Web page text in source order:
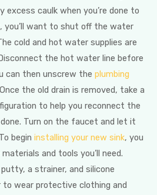
excess caulk when you’re done to
you’ll want to shut off the water
cold and hot water supplies are
the hot water line before
can then unscrew the plumbing
the old drain is removed, take a
to help you reconnect the
Turn on the faucet and let it
begin installing your new sink, you
and tools you’ll need.
putty, a strainer, and silicone
to wear protective clothing and